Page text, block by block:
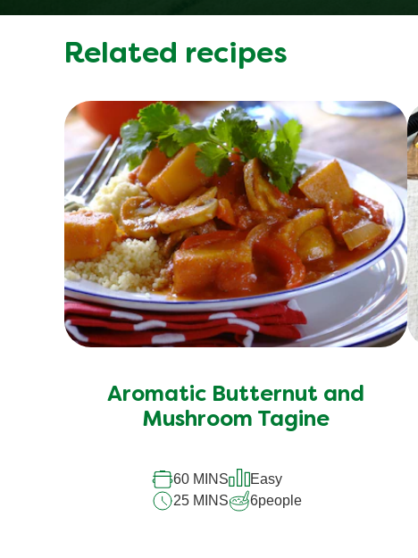
Related recipes
Aromatic Butternut and
Mushroom Tagine
60 MINS
Easy
25 MINS
6people